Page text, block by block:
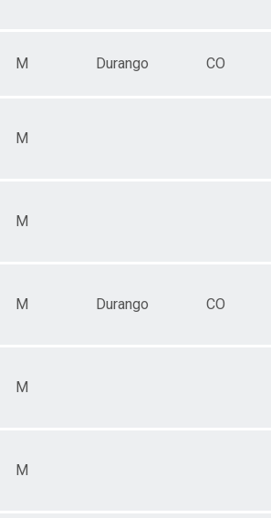
M Durango CO
M
M
M Durango CO
M
M